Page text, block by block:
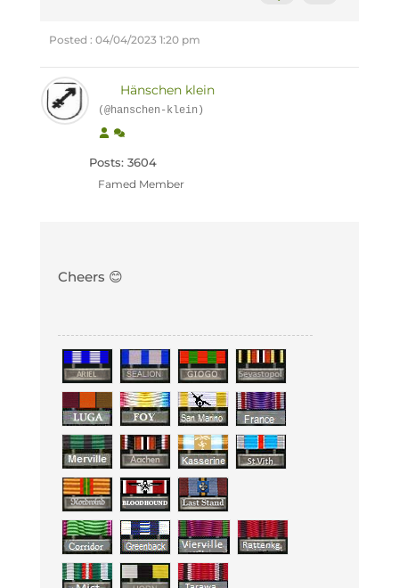
Posted : 04/04/2023 1:20 pm
Hänschen klein
(@hanschen-klein)
Posts: 3604
Famed Member
Cheers 😊